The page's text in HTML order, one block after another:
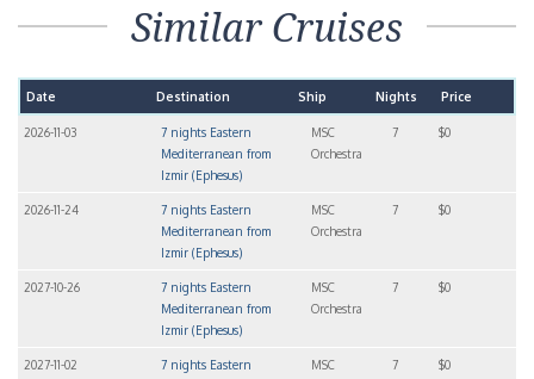
Similar Cruises
Date Destination Ship Nights Price
2026-11-03
7 nights Eastern
Mediterranean from
Izmir (Ephesus)
MSC
Orchestra
7 $0
2026-11-24
7 nights Eastern
Mediterranean from
Izmir (Ephesus)
MSC
Orchestra
7 $0
2027-10-26
7 nights Eastern
Mediterranean from
Izmir (Ephesus)
MSC
Orchestra
7 $0
2027-11-02
7 nights Eastern
MSC
7 $0